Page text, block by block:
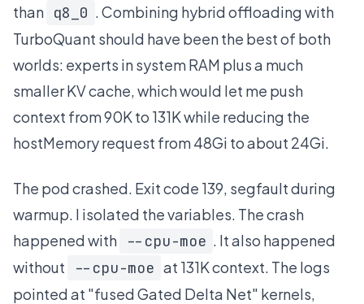
than q8_0 . Combining hybrid offloading with
TurboQuant should have been the best of both
worlds: experts in system RAM plus a much
smaller KV cache, which would let me push
context from 90K to 131K while reducing the
hostMemory request from 48Gi to about 24Gi.
The pod crashed. Exit code 139, segfault during
warmup. I isolated the variables. The crash
happened with
--cpu-moe . It also happened
without
--cpu-moe at 131K context. The logs
pointed at "fused Gated Delta Net" kernels,